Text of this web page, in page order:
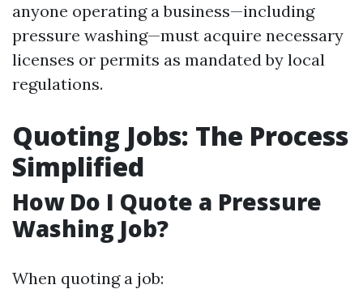
anyone operating a business—including
pressure washing—must acquire necessary
licenses or permits as mandated by local
regulations.
Quoting Jobs: The Process
Simplified
How Do I Quote a Pressure
Washing Job?
When quoting a job: